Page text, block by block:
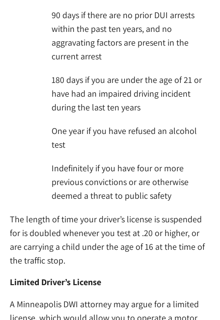
90 days if there are no prior DUI arrests
within the past ten years, and no
aggravating factors are present in the
current arrest
180 days if you are under the age of 21 or
have had an impaired driving incident
during the last ten years
One year if you have refused an alcohol
test
Indefinitely if you have four or more
previous convictions or are otherwise
deemed a threat to public safety
The length of time your driver’s license is suspended
for is doubled whenever you test at .20 or higher, or
are carrying a child under the age of 16 at the time of
the traffic stop.
Limited Driver’s License
A Minneapolis DWI attorney may argue for a limited
license, which would allow you to operate a motor